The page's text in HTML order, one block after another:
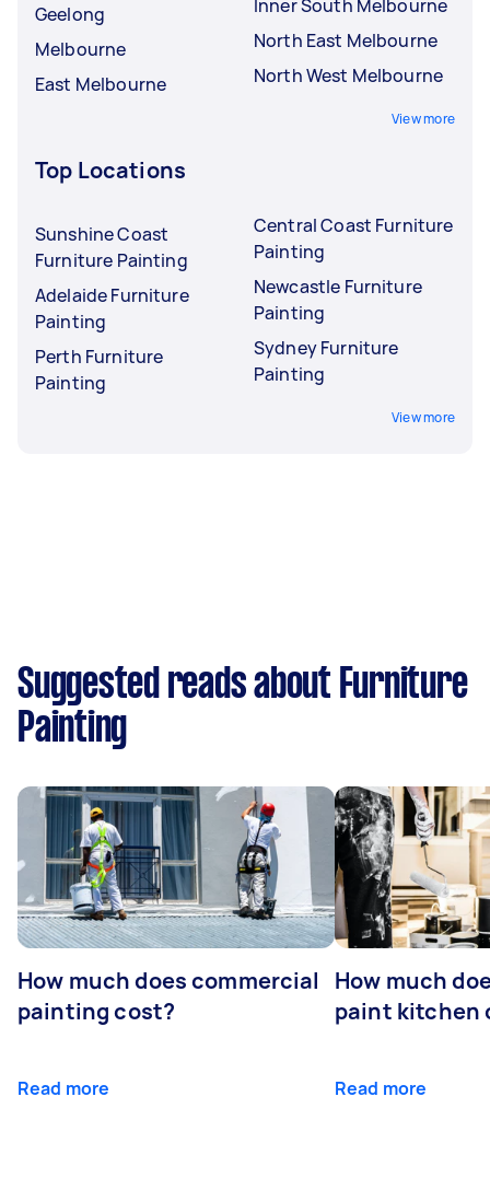
Geelong
Melbourne
East Melbourne
Inner South Melbourne
North East Melbourne
North West Melbourne
View more
Top Locations
Sunshine Coast
Furniture Painting
Adelaide Furniture
Painting
Perth Furniture
Painting
Central Coast Furniture
Painting
Newcastle Furniture
Painting
Sydney Furniture
Painting
View more
Suggested reads about Furniture
Painting
How much does commercial
painting cost?
Read more
How much
paint kitchen
Read more